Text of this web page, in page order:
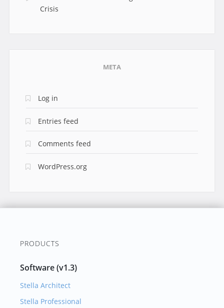
Crisis
META
Log in
Entries feed
Comments feed
WordPress.org
PRODUCTS
Software (v1.3)
Stella Architect
Stella Professional